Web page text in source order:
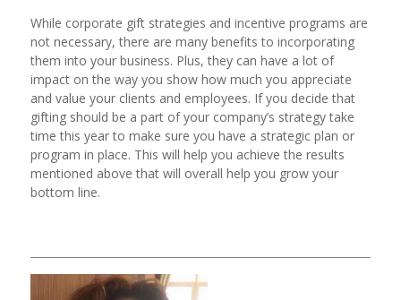
While corporate gift strategies and incentive programs are
not necessary, there are many benefits to incorporating
them into your business. Plus, they can have a lot of
impact on the way you show how much you appreciate
and value your clients and employees. If you decide that
gifting should be a part of your company’s strategy take
time this year to make sure you have a strategic plan or
program in place. This will help you achieve the results
mentioned above that will overall help you grow your
bottom line.